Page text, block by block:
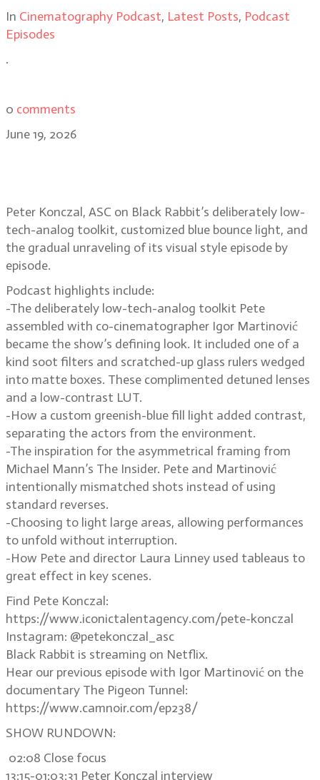
In Cinematography Podcast, Latest Posts, Podcast
Episodes
.
0 comments
June 19, 2026
Peter Konczal, ASC on Black Rabbit’s deliberately low-
tech-analog toolkit, customized blue bounce light, and
the gradual unraveling of its visual style episode by
episode.
Podcast highlights include:
-The deliberately low-tech-analog toolkit Pete
assembled with co-cinematographer Igor Martinović
became the show’s defining look. It included one of a
kind soot filters and scratched-up glass rulers wedged
into matte boxes. These complimented detuned lenses
and a low-contrast LUT.
-How a custom greenish-blue fill light added contrast,
separating the actors from the environment.
-The inspiration for the asymmetrical framing from
Michael Mann’s The Insider. Pete and Martinović
intentionally mismatched shots instead of using
standard reverses.
-Choosing to light large areas, allowing performances
to unfold without interruption.
-How Pete and director Laura Linney used tableaus to
great effect in key scenes.
Find Pete Konczal:
https://www.iconictalentagency.com/pete-konczal
Instagram: @petekonczal_asc
Black Rabbit is streaming on Netflix.
Hear our previous episode with Igor Martinović on the
documentary The Pigeon Tunnel:
https://www.camnoir.com/ep238/
SHOW RUNDOWN:
02:08 Close focus
13:15-01:03:31 Peter Konczal interview